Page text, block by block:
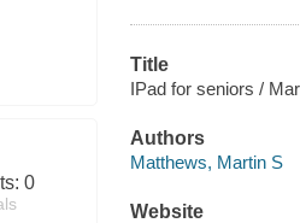
0
Title
IPad for seniors /
Authors
Matthews, Martin S
Website